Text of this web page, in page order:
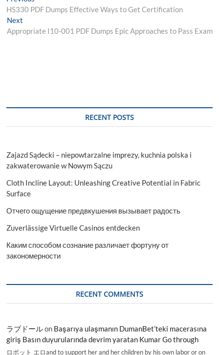
navigation
post:
HS330 PDF Dumps Effective Ways to Get Certification
NextNext
post:
Appropriate I10-001 PDF Dumps Epic Approaches to Pass Exam
RECENT POSTS
Zajazd Sądecki – niepowtarzalne imprezy, kuchnia polska i
zakwaterowanie w Nowym Sączu
Cloth Incline Layout: Unleashing Creative Potential in Fabric
Surface
Отчего ощущение предвкушения вызывает радость
Zuverlässige Virtuelle Casinos entdecken
Каким способом сознание различает фортуну от
закономерности
RECENT COMMENTS
ラブドールon Başarıya ulaşmanın DumanBet’teki macerasına
giriş Basın duyurularında devrim yaratan Kumar Go through
ロボット エロand to support her and her children by his own labor or on